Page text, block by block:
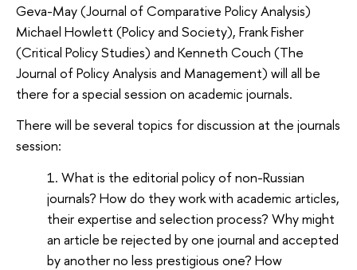
Geva-May (Journal of Comparative Policy Analysis)
Michael Howlett (Policy and Society), Frank Fisher
(Critical Policy Studies) and Kenneth Couch (The
Journal of Policy Analysis and Management) will all be
there for a special session on academic journals.
There will be several topics for discussion at the journals
session:
What is the editorial policy of non-Russian
journals? How do they work with academic articles,
their expertise and selection process? Why might
an article be rejected by one journal and accepted
by another no less prestigious one? How